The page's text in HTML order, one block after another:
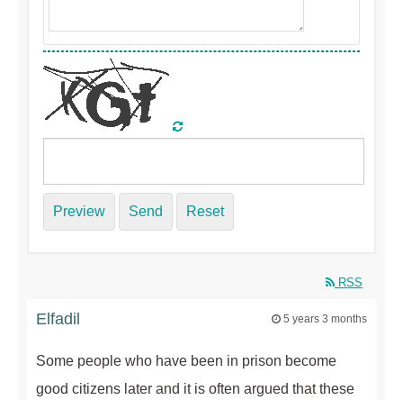
Preview Send Reset
RSS
Elfadil 5 years 3 months
Some people who have been in prison become
good citizens later and it is often argued that these